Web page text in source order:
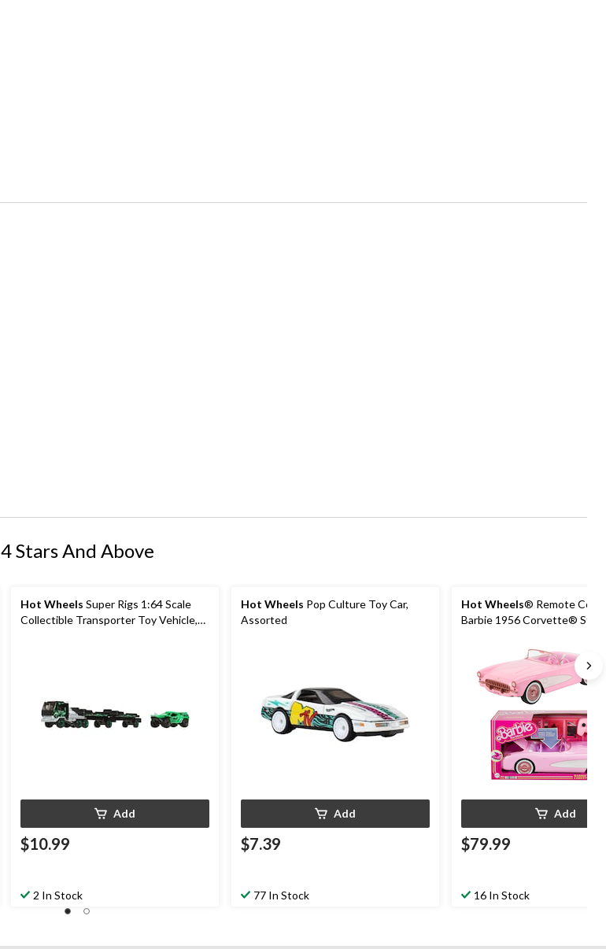
4 Stars And Above
Hot Wheels Super Rigs 1:64 Scale
Collectible Transporter Toy Vehicle,
Add
$10.99
2 In Stock
Hot Wheels Pop Culture Toy Car,
Assorted
Add
$7.39
77 In Stock
Hot Wheels® Remote
Barbie 1956 Corvette®
Add
$79.99
16 In Stock